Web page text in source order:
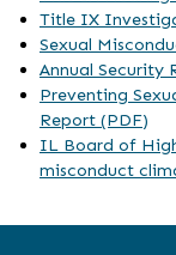
Title IX
Sexual
Annual Security
Preventing
Report (PDF)
IL Board of
misconduct